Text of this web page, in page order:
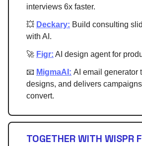
interviews 6x faster.
💥 Deckary: Build consulting
with AI.
🚀 Figr: AI design agent for
📧 MigmaAI: AI email generator
designs, and delivers
convert.
TOGETHER WITH WISPR